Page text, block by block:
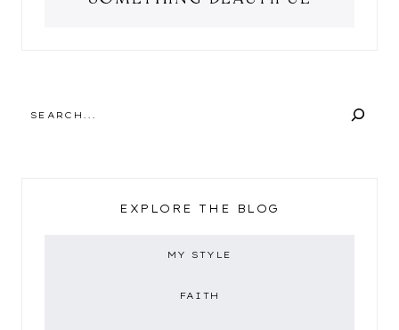
EXPLORE THE BLOG
MY STYLE
FAITH